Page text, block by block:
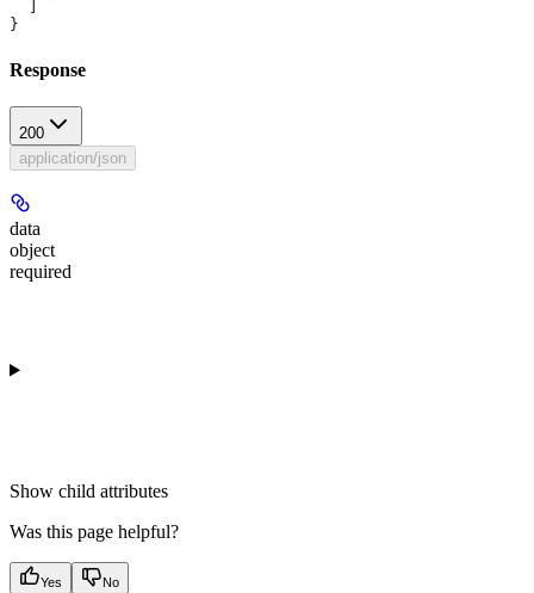
}
Response
200
application/json
data
object
required
Show child attributes
Was this page helpful?
Yes No